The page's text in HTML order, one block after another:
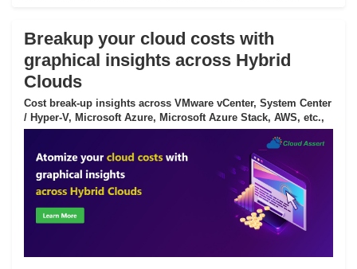
Breakup your cloud costs with
graphical insights across Hybrid
Clouds
Cost break-up insights across VMware vCenter, System Center
/ Hyper-V, Microsoft Azure, Microsoft Azure Stack, AWS, etc.,